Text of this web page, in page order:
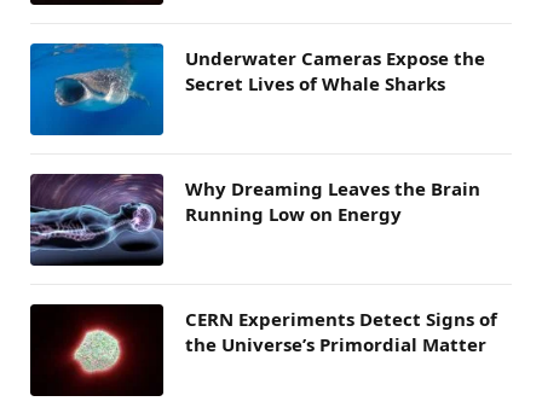
Underwater Cameras Expose the
Secret Lives of Whale Sharks
Why Dreaming Leaves the Brain
Running Low on Energy
CERN Experiments Detect Signs of
the Universe’s Primordial Matter